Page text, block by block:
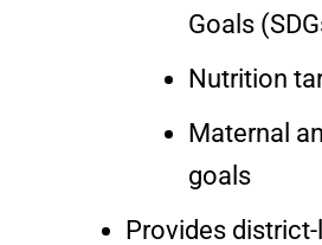
Goals
Nutrition
Maternal
goals
Provides